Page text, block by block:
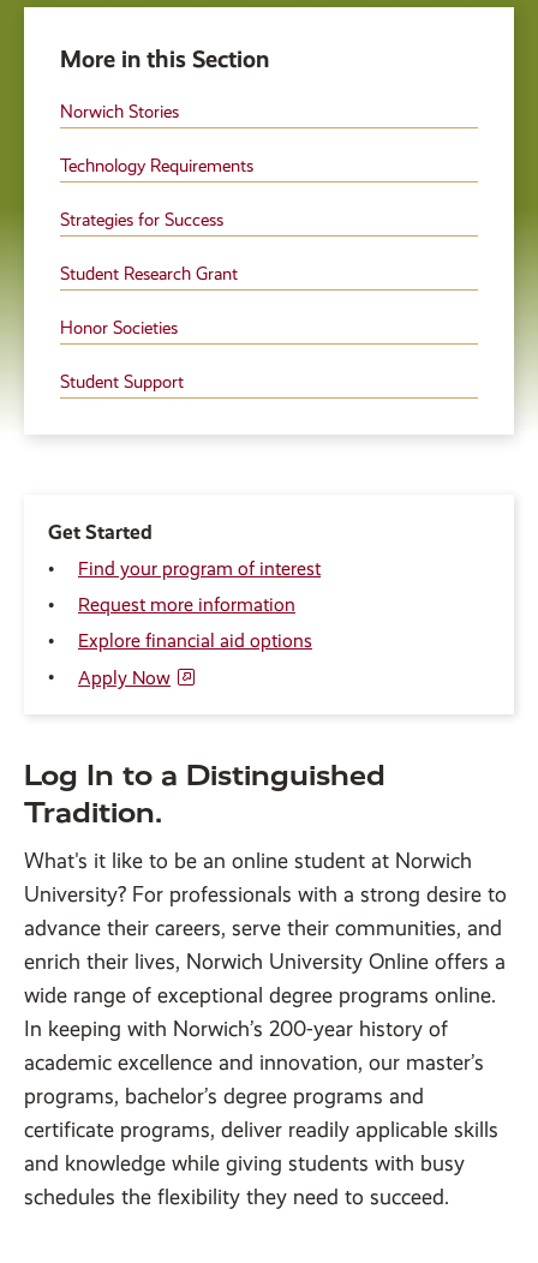
More in this Section
Norwich Stories
Technology Requirements
Strategies for Success
Student Research Grant
Honor Societies
Student Support
Log In to a Distinguished
Tradition.
What's it like to be an online student at Norwich
University? For professionals with a strong desire to
advance their careers, serve their communities, and
enrich their lives, Norwich University Online offers a
wide range of exceptional degree programs online.
In keeping with Norwich’s 200-year history of
academic excellence and innovation, our master’s
programs, bachelor’s degree programs and
certificate programs, deliver readily applicable skills
and knowledge while giving students with busy
schedules the flexibility they need to succeed.
Get Started
Find your program of interest
Request more information
Explore financial aid options
Apply Now